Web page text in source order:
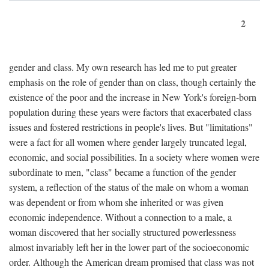
2
gender and class. My own research has led me to put greater
emphasis on the role of gender than on class, though certainly the
existence of the poor and the increase in New York's foreign-born
population during these years were factors that exacerbated class
issues and fostered restrictions in people's lives. But "limitations"
were a fact for all women where gender largely truncated legal,
economic, and social possibilities. In a society where women were
subordinate to men, "class" became a function of the gender
system, a reflection of the status of the male on whom a woman
was dependent or from whom she inherited or was given
economic independence. Without a connection to a male, a
woman discovered that her socially structured powerlessness
almost invariably left her in the lower part of the socioeconomic
order. Although the American dream promised that class was not